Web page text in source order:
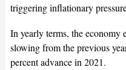
triggering inflationary
In yearly terms, the economy
slowing from the previous
percent advance in 2021.